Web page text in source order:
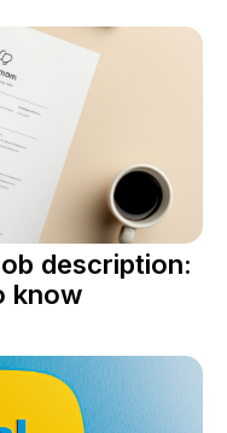
description:
know